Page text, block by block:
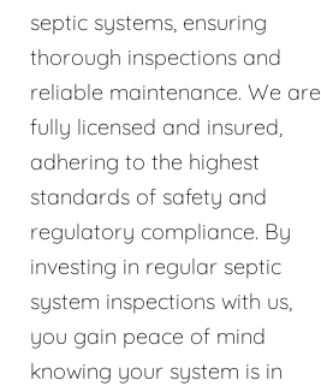
septic systems, ensuring
thorough inspections and
reliable maintenance. We are
fully licensed and insured,
adhering to the highest
standards of safety and
regulatory compliance. By
investing in regular septic
system inspections with us,
you gain peace of mind
knowing your system is in